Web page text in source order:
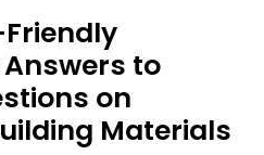
to
on
Materials